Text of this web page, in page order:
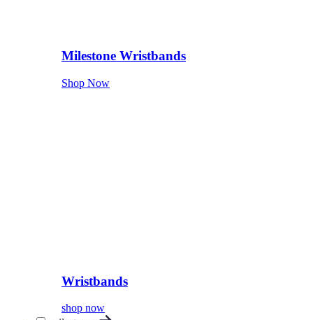
Milestone Wristbands
Shop Now
Wristbands
shop now